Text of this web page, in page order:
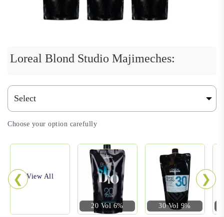
Loreal Blond Studio Majimeches:
Choose your option carefully
View All
20 Vol 6% 30 Vol 9%
❮ ❯